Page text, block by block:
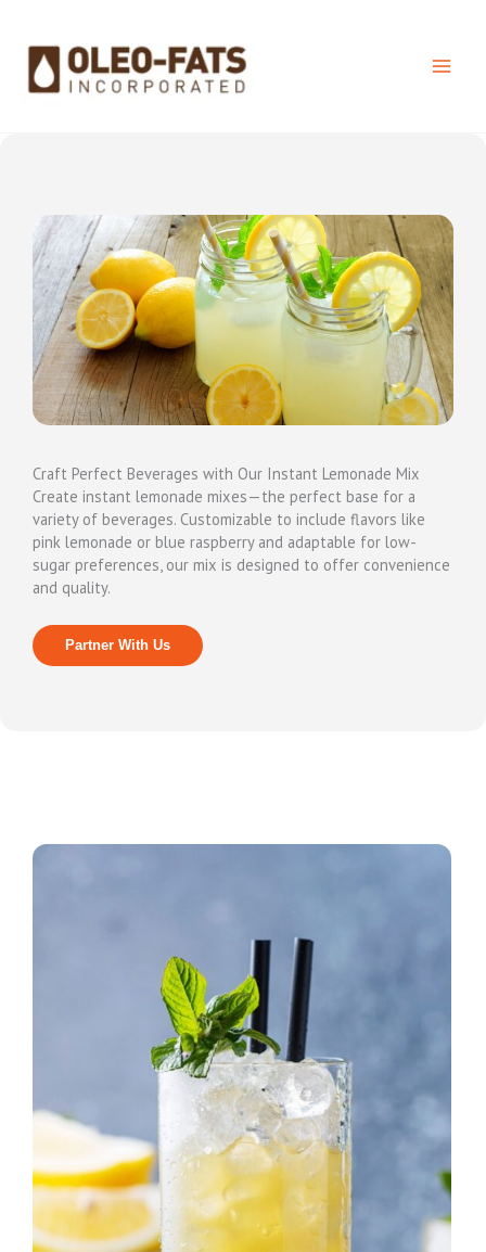
content
Craft Perfect Beverages with Our Instant Lemonade Mix
Create instant lemonade mixes—the perfect base for a
variety of beverages. Customizable to include flavors like
pink lemonade or blue raspberry and adaptable for low-
sugar preferences, our mix is designed to offer convenience
and quality.
Partner With Us